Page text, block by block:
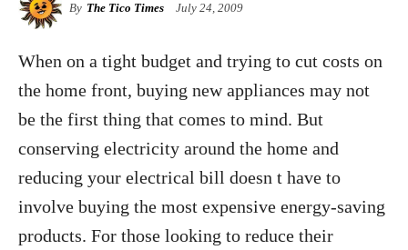
By The Tico Times July 24, 2009
When on a tight budget and trying to cut costs on
the home front, buying new appliances may not
be the first thing that comes to mind. But
conserving electricity around the home and
reducing your electrical bill doesn t have to
involve buying the most expensive energy-saving
products. For those looking to reduce their